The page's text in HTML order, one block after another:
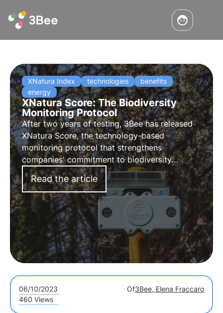
XNatura Index technologies
benefits
energy
XNatura Score: The Biodiversity
Monitoring Protocol
After two years of testing, 3Bee has released
XNatura Score, the technology-based
monitoring protocol that strengthens
companies' commitment to biodiversity
conservation and provides reporting that
complies with European regulations. Learn how
XNatura Score can become a strategic asset
for energy companies.
Read the article
06/10/2023 Of3Bee, Elena Fraccaro
460 Views